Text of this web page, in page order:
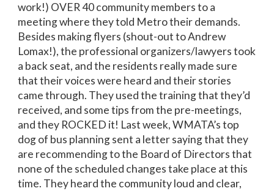
work!) OVER 40 community members to a
meeting where they told Metro their demands.
Besides making flyers (shout-out to Andrew
Lomax!), the professional organizers/lawyers took
a back seat, and the residents really made sure
that their voices were heard and their stories
came through. They used the training that they’d
received, and some tips from the pre-meetings,
and they ROCKED it! Last week, WMATA’s top
dog of bus planning sent a letter saying that they
are recommending to the Board of Directors that
none of the scheduled changes take place at this
time. They heard the community loud and clear,